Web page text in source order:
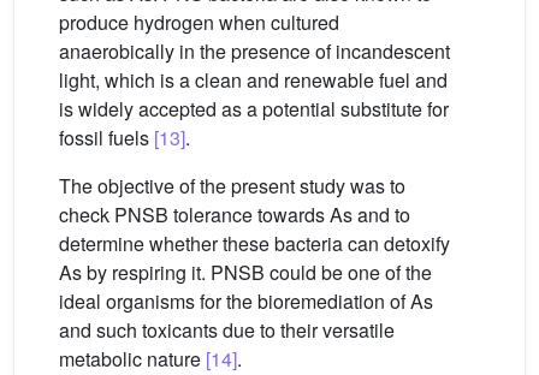
produce hydrogen when cultured
anaerobically in the presence of incandescent
light, which is a clean and renewable fuel and
is widely accepted as a potential substitute for
fossil fuels [13].
The objective of the present study was to
check PNSB tolerance towards As and to
determine whether these bacteria can detoxify
As by respiring it. PNSB could be one of the
ideal organisms for the bioremediation of As
and such toxicants due to their versatile
metabolic nature [14].